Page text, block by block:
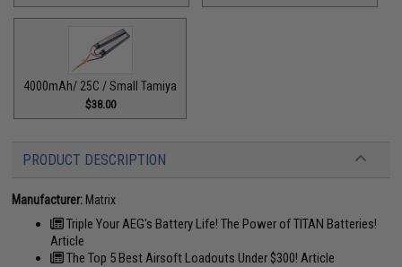
4000mAh/ 25C / Small Tamiya
$38.00
PRODUCT DESCRIPTION
Manufacturer: Matrix
Triple Your AEG's Battery Life! The Power of TITAN Batteries!
Article
The Top 5 Best Airsoft Loadouts Under $300! Article